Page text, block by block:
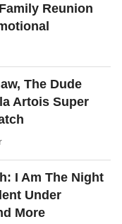
Reunion
The Dude
Artois Super
I Am The Night
Under
More